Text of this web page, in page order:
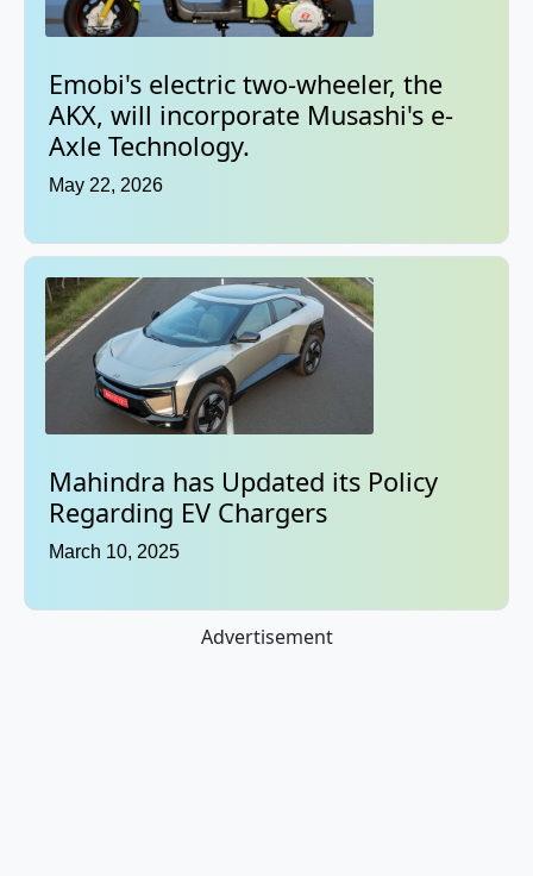
Emobi's electric two-wheeler, the
AKX, will incorporate Musashi's e-
Axle Technology.
May 22, 2026
Mahindra has Updated its Policy
Regarding EV Chargers
March 10, 2025
Advertisement